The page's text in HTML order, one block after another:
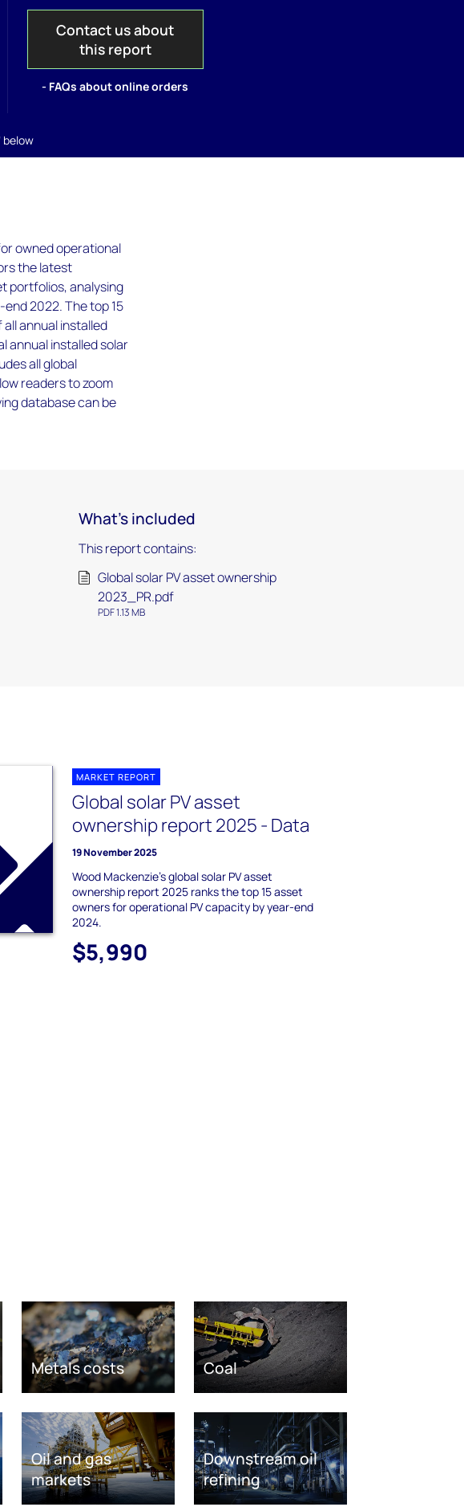
Contact us about
this report
- FAQs about online orders
below
owned operational
the latest
portfolios, analysing
2022. The top 15
annual installed
annual installed solar
all global
readers to zoom
database can be
What's included
This report contains:
Global solar PV asset ownership
2023_PR.pdf
PDF 1.13 MB
MARKET REPORT
Global solar PV asset
ownership report 2025 - Data
19 November 2025
Wood Mackenzie's global solar PV asset
ownership report 2025 ranks the top 15 asset
owners for operational PV capacity by year-end
2024.
$5,990
Metals costs Coal
Oil and gas
markets
Downstream oil
refining